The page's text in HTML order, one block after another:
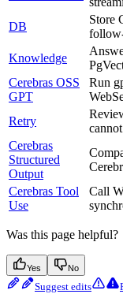
DB
Store
Knowledge
Cerebras OSS
GPT
Run
Retry
Cerebras
Structured
Output
Cerebras Tool
Use
Call
Was this page helpful?
Yes No
Suggest edits